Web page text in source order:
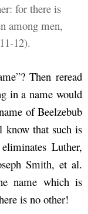
for there is
among men,
12).
Then reread
in a name would
of Beelzebub
know that such is
Luther,
Smith, et al.
name which is
is no other!